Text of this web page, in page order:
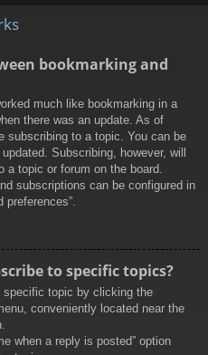
bookmarking and
much like bookmarking in a
there was an update. As of
subscribing to a topic. You can be
Subscribing, however, will
topic or forum on the board.
subscriptions can be configured in
to specific topics?
specific topic by clicking the
conveniently located near the
when a reply is posted” option